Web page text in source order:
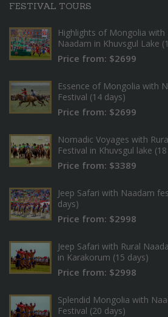
FESTIVAL TOURS
Highlights of Mongolia with
Naadam in Khuvsgul Lake
Price from: $2699
Essence of Mongolia with
Festival (14 days)
Price from: $2699
Nomadic Voyages with
Festival in Khuvsgul lake
Price from: $3389
Jeep Safari with Naadam
days)
Price from: $2998
Jeep Safari with Rural
in Karakorum (15 days)
Price from: $2998
Splendid Mongolia with
Festival (20 days)